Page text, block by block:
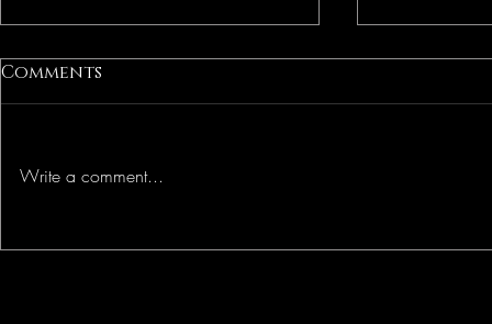
Comments
Write a comment...